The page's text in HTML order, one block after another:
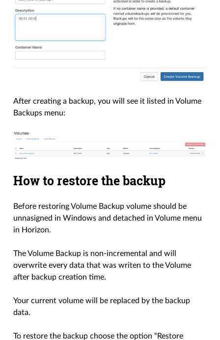
After creating a backup, you will see it listed in Volume
Backups menu:
How to restore the backup
Before restoring Volume Backup volume should be
unnasigned in Windows and detached in Volume menu
in Horizon.
The Volume Backup is non-incremental and will
overwrite every data that was writen to the Volume
after backup creation time.
Your current volume will be replaced by the backup
data.
To restore the backup choose the option “Restore